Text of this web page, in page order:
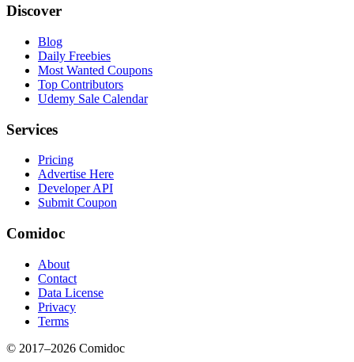
Discover
Blog
Daily Freebies
Most Wanted Coupons
Top Contributors
Udemy Sale Calendar
Services
Pricing
Advertise Here
Developer API
Submit Coupon
Comidoc
About
Contact
Data License
Privacy
Terms
© 2017–2026 Comidoc